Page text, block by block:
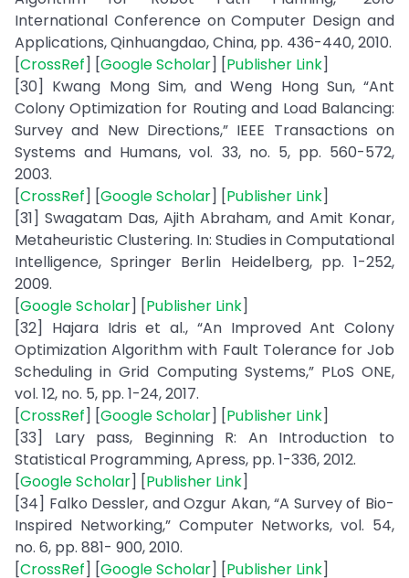
International Conference on Computer Design and
Applications, Qinhuangdao, China, pp. 436-440, 2010.
[CrossRef] [Google Scholar] [Publisher Link]
[30] Kwang Mong Sim, and Weng Hong Sun, “Ant
Colony Optimization for Routing and Load Balancing:
Survey and New Directions,” IEEE Transactions on
Systems and Humans, vol. 33, no. 5, pp. 560-572,
2003.
[CrossRef] [Google Scholar] [Publisher Link]
[31] Swagatam Das, Ajith Abraham, and Amit Konar,
Metaheuristic Clustering. In: Studies in Computational
Intelligence, Springer Berlin Heidelberg, pp. 1-252,
2009.
[Google Scholar] [Publisher Link]
[32] Hajara Idris et al., “An Improved Ant Colony
Optimization Algorithm with Fault Tolerance for Job
Scheduling in Grid Computing Systems,” PLoS ONE,
vol. 12, no. 5, pp. 1-24, 2017.
[CrossRef] [Google Scholar] [Publisher Link]
[33] Lary pass, Beginning R: An Introduction to
Statistical Programming, Apress, pp. 1-336, 2012.
[Google Scholar] [Publisher Link]
[34] Falko Dessler, and Ozgur Akan, “A Survey of Bio-
Inspired Networking,” Computer Networks, vol. 54,
no. 6, pp. 881- 900, 2010.
[CrossRef] [Google Scholar] [Publisher Link]